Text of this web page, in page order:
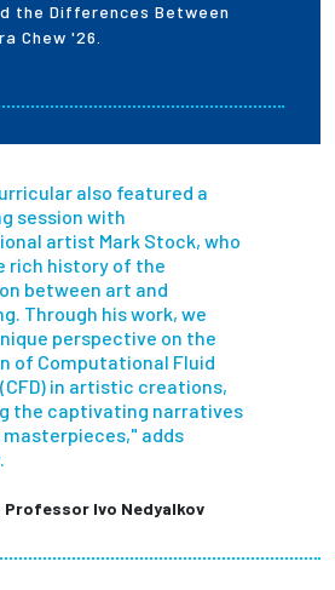
the Differences Between
Chew '26.
also featured a
session with
artist Mark Stock, who
rich history of the
between art and
Through his work, we
perspective on the
of Computational Fluid
in artistic creations,
the captivating narratives
masterpieces," adds
Professor Ivo Nedyalkov